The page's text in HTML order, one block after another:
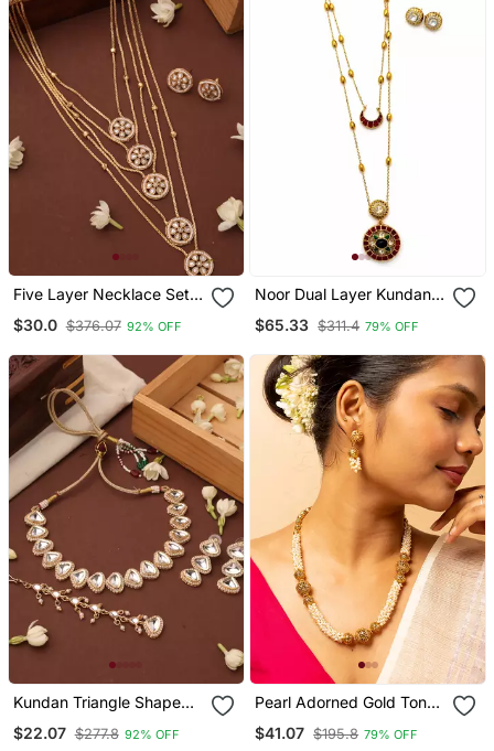
Five Layer Necklace Set
White Stones
$30.0 $376.07 92% OFF
Noor Dual Layer Kundan
Women’s Multi Color Gold
Jewellery
$65.33 $311.4 79% OFF
Kundan Triangle Shape
Necklace Set
$22.07 $277.8 92% OFF
Pearl Adorned Gold Tone
Long Necklace & Earrings
Set
$41.07 $195.8 79% OFF